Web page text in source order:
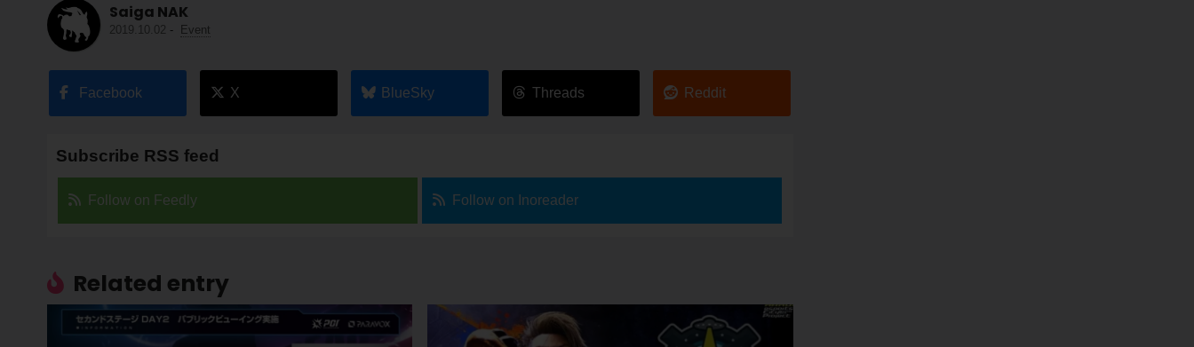
Saiga NAK
2019.10.02 - Event
Facebook X BlueSky Threads Reddit
Subscribe RSS feed
Follow on Feedly Follow on Inoreader
Related entry